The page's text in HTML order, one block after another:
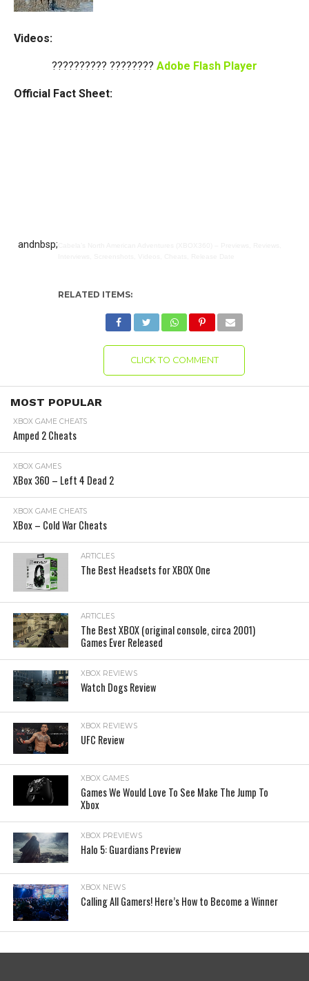
Videos:
?????????? ???????? Adobe Flash Player
Official Fact Sheet:
andnbsp;
RELATED ITEMS:
CLICK TO COMMENT
MOST POPULAR
XBOX GAME CHEATS
Amped 2 Cheats
XBOX GAMES
XBox 360 – Left 4 Dead 2
XBOX GAME CHEATS
XBox – Cold War Cheats
ARTICLES
The Best Headsets for XBOX One
ARTICLES
The Best XBOX (original console, circa 2001)
Games Ever Released
XBOX REVIEWS
Watch Dogs Review
XBOX REVIEWS
UFC Review
XBOX GAMES
Games We Would Love To See Make The Jump To
Xbox
XBOX PREVIEWS
Halo 5: Guardians Preview
XBOX NEWS
Calling All Gamers! Here’s How to Become a Winner